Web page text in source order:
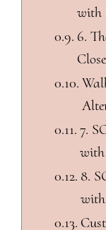
with
6.
7.
with
8.